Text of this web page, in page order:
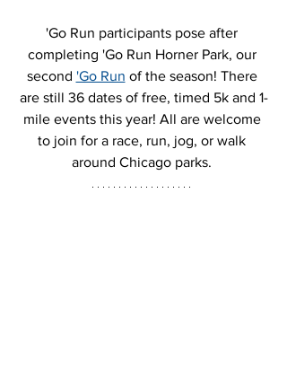
'Go Run participants pose after
completing 'Go Run Horner Park, our
second 'Go Run of the season! There
are still 36 dates of free, timed 5k and 1-
mile events this year! All are welcome
to join for a race, run, jog, or walk
around Chicago parks.